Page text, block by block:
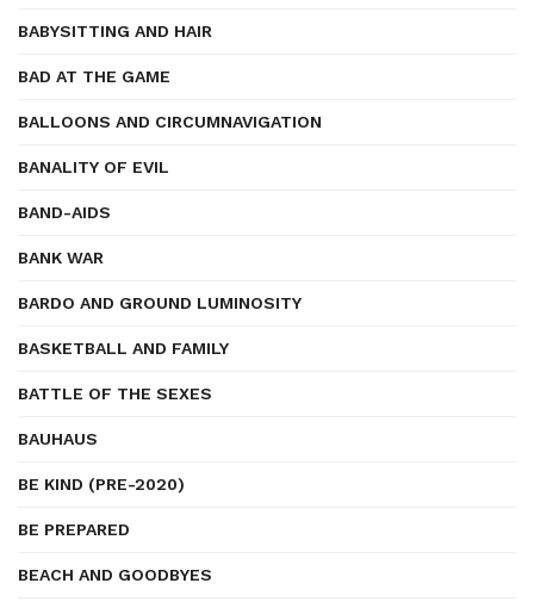
BABYSITTING AND HAIR
BAD AT THE GAME
BALLOONS AND CIRCUMNAVIGATION
BANALITY OF EVIL
BAND-AIDS
BANK WAR
BARDO AND GROUND LUMINOSITY
BASKETBALL AND FAMILY
BATTLE OF THE SEXES
BAUHAUS
BE KIND (PRE-2020)
BE PREPARED
BEACH AND GOODBYES